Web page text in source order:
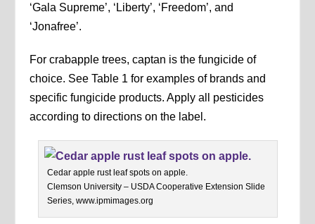
‘Gala Supreme’, ‘Liberty’, ‘Freedom’, and
‘Jonafree’.
For crabapple trees, captan is the fungicide of
choice. See Table 1 for examples of brands and
specific fungicide products. Apply all pesticides
according to directions on the label.
Cedar apple rust leaf spots on apple.
Clemson University – USDA Cooperative Extension Slide
Series, www.ipmimages.org